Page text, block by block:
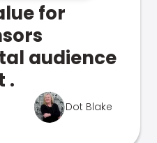
for
audience
.
Dot Blake